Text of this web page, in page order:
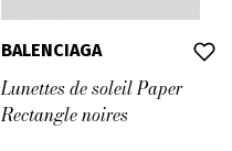
BALENCIAGA
Lunettes de soleil Paper
Rectangle noires